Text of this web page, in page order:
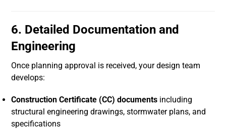
6. Detailed Documentation and
Engineering
Once planning approval is received, your design team
develops:
Construction Certificate (CC) documents including
structural engineering drawings, stormwater plans, and
specifications